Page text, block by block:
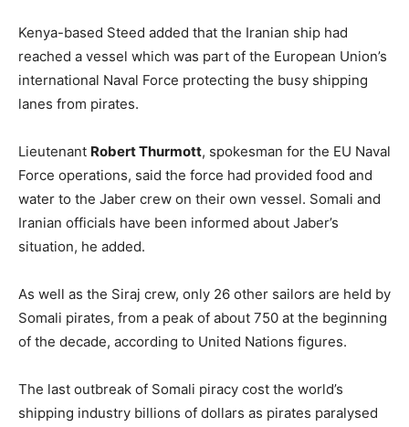
Kenya-based Steed added that the Iranian ship had
reached a vessel which was part of the European Union’s
international Naval Force protecting the busy shipping
lanes from pirates.
Lieutenant Robert Thurmott, spokesman for the EU Naval
Force operations, said the force had provided food and
water to the Jaber crew on their own vessel. Somali and
Iranian officials have been informed about Jaber’s
situation, he added.
As well as the Siraj crew, only 26 other sailors are held by
Somali pirates, from a peak of about 750 at the beginning
of the decade, according to United Nations figures.
The last outbreak of Somali piracy cost the world’s
shipping industry billions of dollars as pirates paralysed